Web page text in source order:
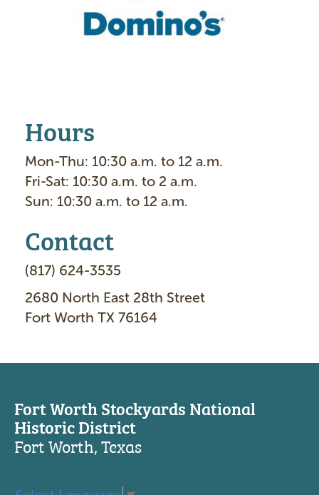
Hours
Mon-Thu: 10:30 a.m. to 12 a.m.
Fri-Sat: 10:30 a.m. to 2 a.m.
Sun: 10:30 a.m. to 12 a.m.
Contact
(817) 624-3535
2680 North East 28th Street
Fort Worth TX 76164
Fort Worth Stockyards National
Historic District
Fort Worth, Texas